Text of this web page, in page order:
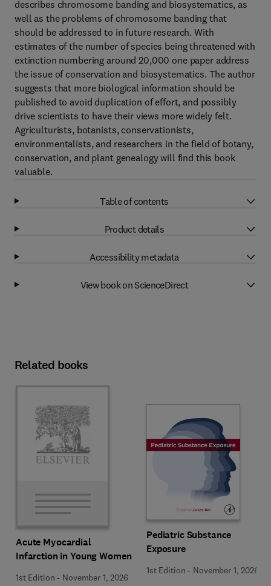
describes chromosome banding and biosystematics, as
well as the problems of chromosome banding that
should be addressed to in future research. With
estimates of the number of species being threatened with
extinction numbering around 20,000 one paper address
the issue of conservation and biosystematics. The author
suggests that more biological information should be
published to avoid duplication of effort, and possibly
drive scientists to have their views more widely felt.
Agriculturists, botanists, conservationists,
environmentalists, and researchers in the field of botany,
conservation, and plant genealogy will find this book
valuable.
Table of contents
Product details
Accessibility metadata
View book on ScienceDirect
Related books
Acute Myocardial
Infarction in Young Women
1st Edition - November 1, 2026
Pediatric Substance
Exposure
1st Edition - November 1, 2026